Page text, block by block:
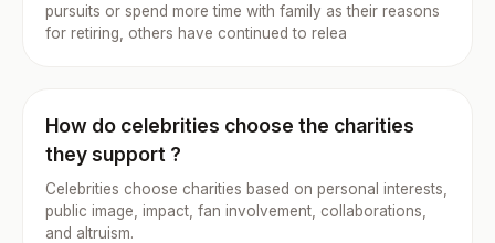
pursuits or spend more time with family as their reasons
for retiring, others have continued to relea
How do celebrities choose the charities
they support ?
Celebrities choose charities based on personal interests,
public image, impact, fan involvement, collaborations,
and altruism.